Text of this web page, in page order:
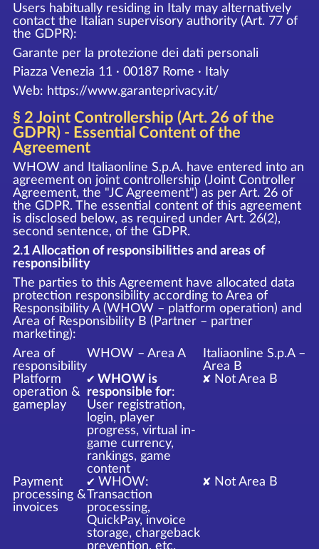
Users habitually residing in Italy may alternatively
contact the Italian supervisory authority (Art. 77 of
the GDPR):
Garante per la protezione dei dati personali
Piazza Venezia 11 · 00187 Rome · Italy
Web: https://www.garanteprivacy.it/
§ 2 Joint Controllership (Art. 26 of the
GDPR) - Essential Content of the
Agreement
WHOW and Italiaonline S.p.A. have entered into an
agreement on joint controllership (Joint Controller
Agreement, the "JC Agreement") as per Art. 26 of
the GDPR. The essential content of this agreement
is disclosed below, as required under Art. 26(2),
second sentence, of the GDPR.
2.1 Allocation of responsibilities and areas of
responsibility
The parties to this Agreement have allocated data
protection responsibility according to Area of
Responsibility A (WHOW – platform operation) and
Area of Responsibility B (Partner – partner
marketing):
Area of
responsibility
WHOW – Area A
Italiaonline S.p.A –
Area B
Platform
operation &
gameplay
✔ WHOW is
responsible for:
User registration,
login, player
progress, virtual in-
game currency,
rankings, game
content
✘ Not Area B
Payment
processing &
invoices
✔ WHOW:
Transaction
processing,
QuickPay, invoice
storage, chargeback
prevention, etc.
✘ Not Area B